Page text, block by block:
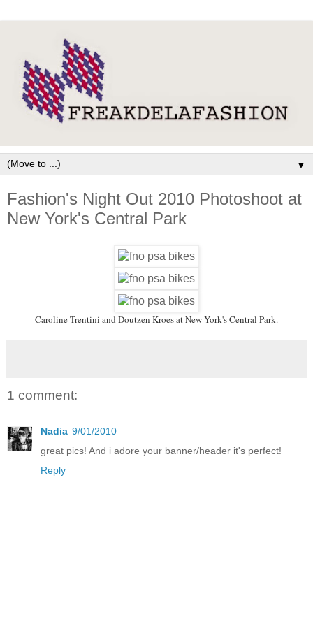
▼
Fashion's Night Out 2010 Photoshoot at
New York's Central Park
Caroline Trentini and Doutzen Kroes at New York's Central Park.
1 comment:
Nadia 9/01/2010
great pics! And i adore your banner/header it's perfect!
Reply